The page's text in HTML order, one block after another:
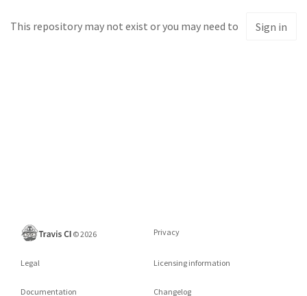
This repository may not exist or you may need to Sign in
©2026 Privacy
Legal Licensing information
Documentation Changelog